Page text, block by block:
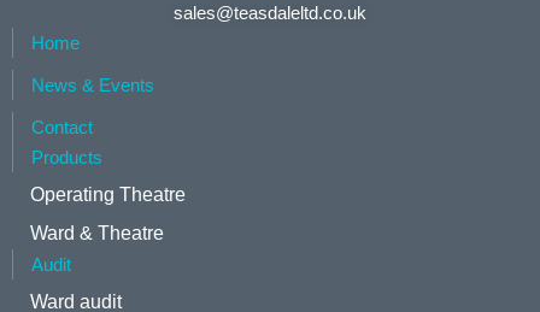
sales@teasdaleltd.co.uk
Home
News & Events
Contact
Products
Operating Theatre
Ward & Theatre
Audit
Ward audit